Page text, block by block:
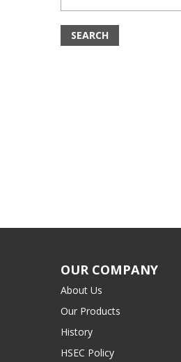
OUR COMPANY
About Us
Our Products
History
HSEC Policy